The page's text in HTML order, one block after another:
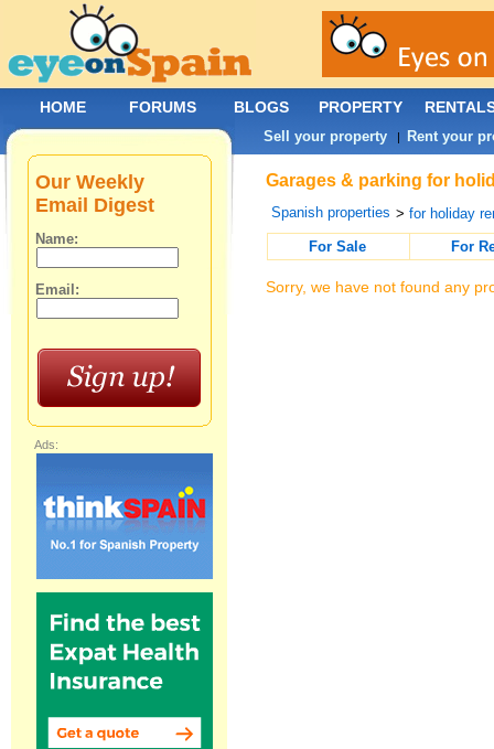
Garages & parking for
Spanish properties >for holiday
For Sale
For
Sorry, we have not found any
Our Weekly
Email Digest
Name:
Email:
Ads:
HOME FORUMS BLOGS PROPERTY
Sell your property | Rent your